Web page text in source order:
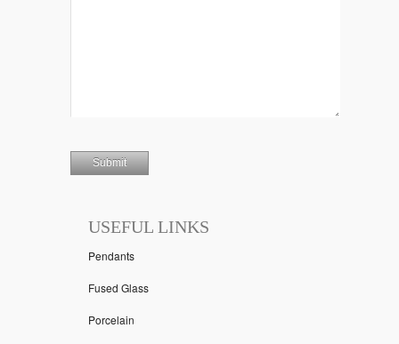
USEFUL LINKS
Pendants
Fused Glass
Porcelain